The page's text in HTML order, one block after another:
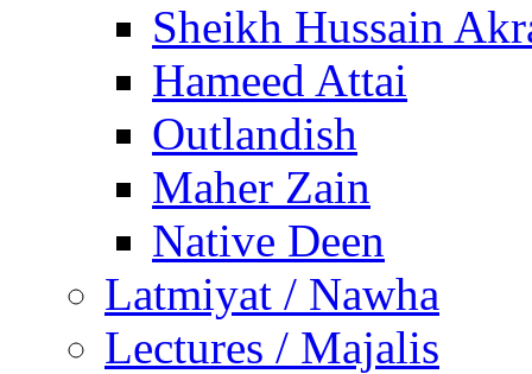
Sheikh Hussain
Hameed Attai
Outlandish
Maher Zain
Native Deen
Latmiyat / Nawha
Lectures / Majalis